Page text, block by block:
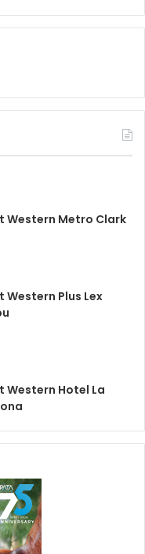
Western Metro Clark
Western Plus Lex
Western Hotel La